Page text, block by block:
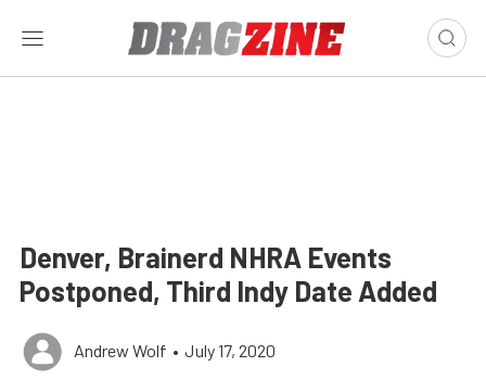
Denver, Brainerd NHRA Events
Postponed, Third Indy Date Added
Andrew Wolf • July 17, 2020